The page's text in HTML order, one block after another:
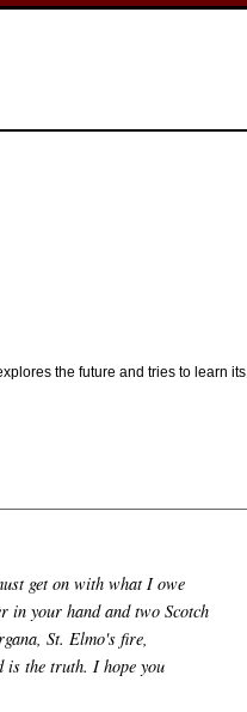
the future and tries to learn its
get on with what I owe
in your hand and two Scotch
St. Elmo's fire,
is the truth. I hope you